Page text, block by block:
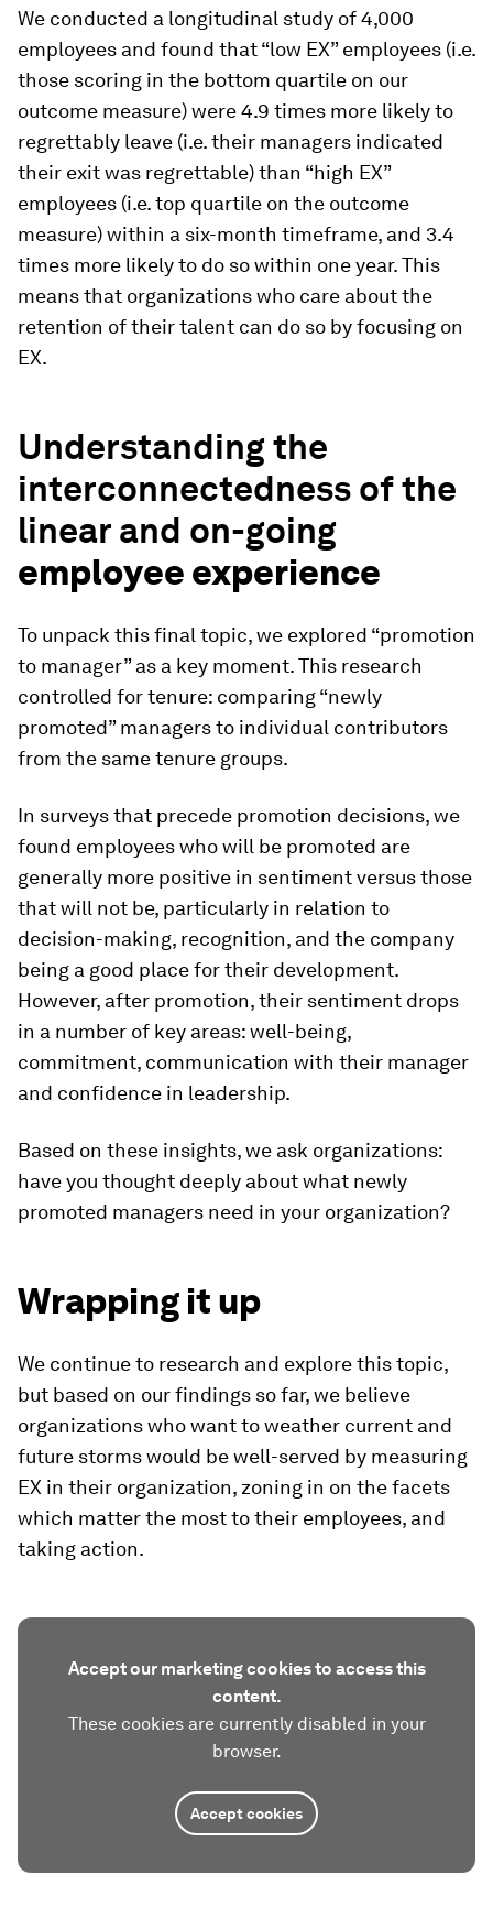
We conducted a longitudinal study of 4,000
employees and found that “low EX” employees (i.e.
those scoring in the bottom quartile on our
outcome measure) were 4.9 times more likely to
regrettably leave (i.e. their managers indicated
their exit was regrettable) than “high EX”
employees (i.e. top quartile on the outcome
measure) within a six-month timeframe, and 3.4
times more likely to do so within one year. This
means that organizations who care about the
retention of their talent can do so by focusing on
EX.
Understanding the
interconnectedness of the
linear and on-going
employee experience
To unpack this final topic, we explored “promotion
to manager” as a key moment. This research
controlled for tenure: comparing “newly
promoted” managers to individual contributors
from the same tenure groups.
In surveys that precede promotion decisions, we
found employees who will be promoted are
generally more positive in sentiment versus those
that will not be, particularly in relation to
decision-making, recognition, and the company
being a good place for their development.
However, after promotion, their sentiment drops
in a number of key areas: well-being,
commitment, communication with their manager
and confidence in leadership.
Based on these insights, we ask organizations:
have you thought deeply about what newly
promoted managers need in your organization?
Wrapping it up
We continue to research and explore this topic,
but based on our findings so far, we believe
organizations who want to weather current and
future storms would be well-served by measuring
EX in their organization, zoning in on the facets
which matter the most to their employees, and
taking action.
Accept our marketing cookies to access this
content.
These cookies are currently disabled in your
browser.
Accept cookies